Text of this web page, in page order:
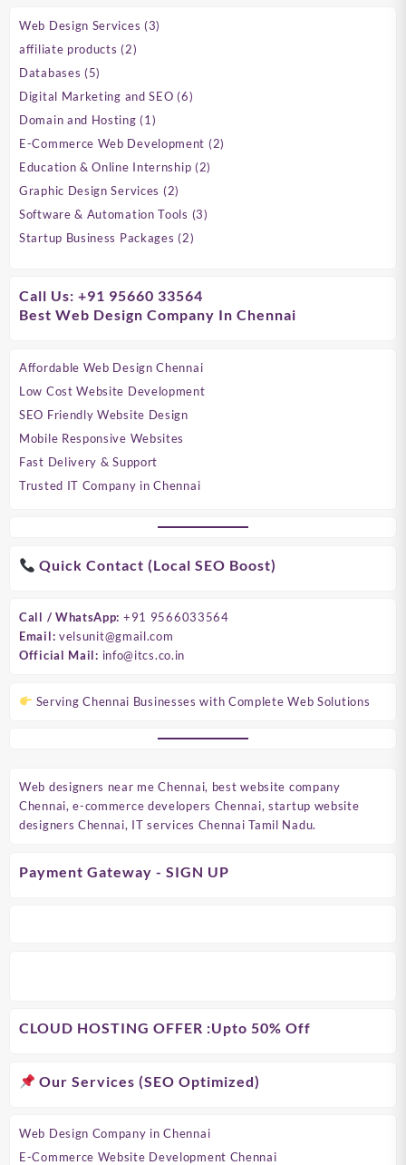
Web Design Services 33
affiliate products 22
Databases 55
products
Digital Marketing and SEO 66
Domain and Hosting 1 1
product
E-Commerce Web Development 22
Education & Online Internship 22
Graphic Design Services 22
products
Software & Automation Tools 33
Startup Business Packages 22
Call Us: +91 95660 33564
Best Web Design Company In Chennai
Affordable Web Design Chennai
Low Cost Website Development
SEO Friendly Website Design
Mobile Responsive Websites
Fast Delivery & Support
Trusted IT Company in Chennai
Quick Contact (Local SEO Boost)
Call / WhatsApp: +91 9566033564
Email: velsunit@gmail.com
Official Mail: info@itcs.co.in
Serving Chennai Businesses with Complete Web Solutions
Web designers near me Chennai, best website company
Chennai, e-commerce developers Chennai, startup website
designers Chennai, IT services Chennai Tamil Nadu.
Payment Gateway - SIGN UP
CLOUD HOSTING OFFER :Upto 50% Off
Our Services (SEO Optimized)
Web Design Company in Chennai
E-Commerce Website Development Chennai